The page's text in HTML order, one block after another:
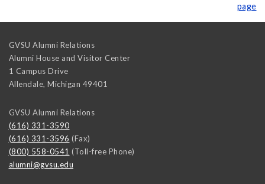
page
GVSU Alumni Relations
Alumni House and Visitor Center
1 Campus Drive
Allendale, Michigan 49401
GVSU Alumni Relations
(616) 331-3590
(616) 331-3596 (Fax)
(800) 558-0541 (Toll-free Phone)
alumni@gvsu.edu